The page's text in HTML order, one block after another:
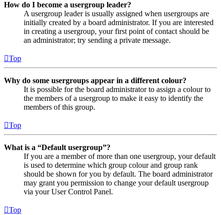
How do I become a usergroup leader?
A usergroup leader is usually assigned when usergroups are
initially created by a board administrator. If you are interested
in creating a usergroup, your first point of contact should be
an administrator; try sending a private message.
Top
Why do some usergroups appear in a different colour?
It is possible for the board administrator to assign a colour to
the members of a usergroup to make it easy to identify the
members of this group.
Top
What is a “Default usergroup”?
If you are a member of more than one usergroup, your default
is used to determine which group colour and group rank
should be shown for you by default. The board administrator
may grant you permission to change your default usergroup
via your User Control Panel.
Top